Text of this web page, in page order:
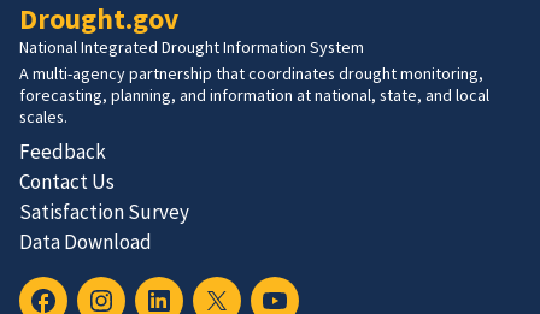
Drought.gov
National Integrated Drought Information System
A multi-agency partnership that coordinates drought monitoring,
forecasting, planning, and information at national, state, and local
scales.
Feedback
Contact Us
Satisfaction Survey
Data Download